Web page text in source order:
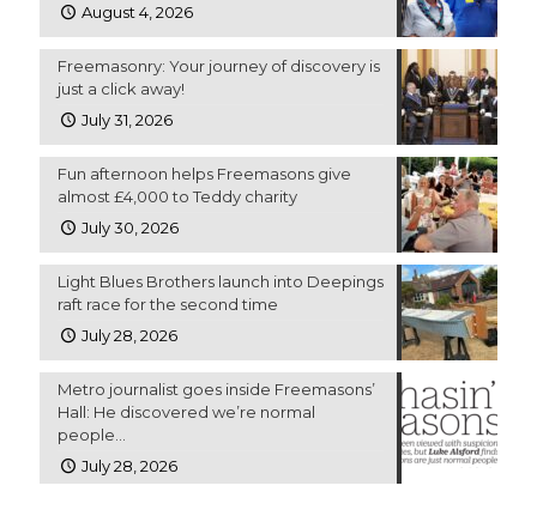
August 4, 2026
Freemasonry: Your journey of discovery is
just a click away!
July 31, 2026
Fun afternoon helps Freemasons give
almost £4,000 to Teddy charity
July 30, 2026
Light Blues Brothers launch into Deepings
raft race for the second time
July 28, 2026
Metro journalist goes inside Freemasons’
Hall: He discovered we’re normal
people…
July 28, 2026